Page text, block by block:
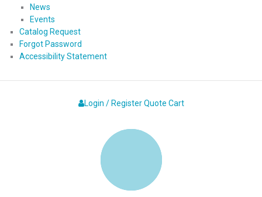
News
Events
Catalog Request
Forgot Password
Accessibility Statement
Login / Register Quote Cart